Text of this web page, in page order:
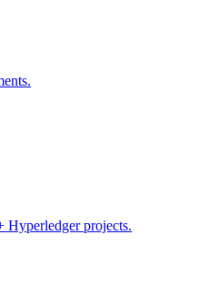
Hyperledger projects.